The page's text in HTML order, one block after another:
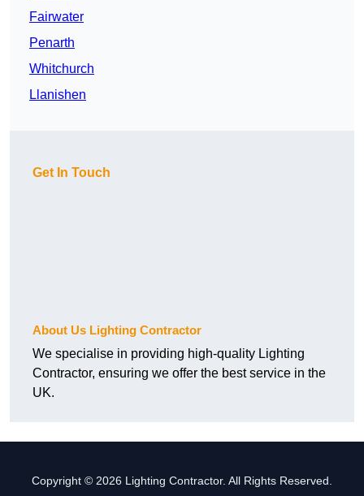
Fairwater
Penarth
Whitchurch
Llanishen
Get In Touch
About Us Lighting Contractor
We specialise in providing high-quality Lighting
Contractor, ensuring we offer the best service in the
UK.
Copyright © 2026 Lighting Contractor. All Rights Reserved.